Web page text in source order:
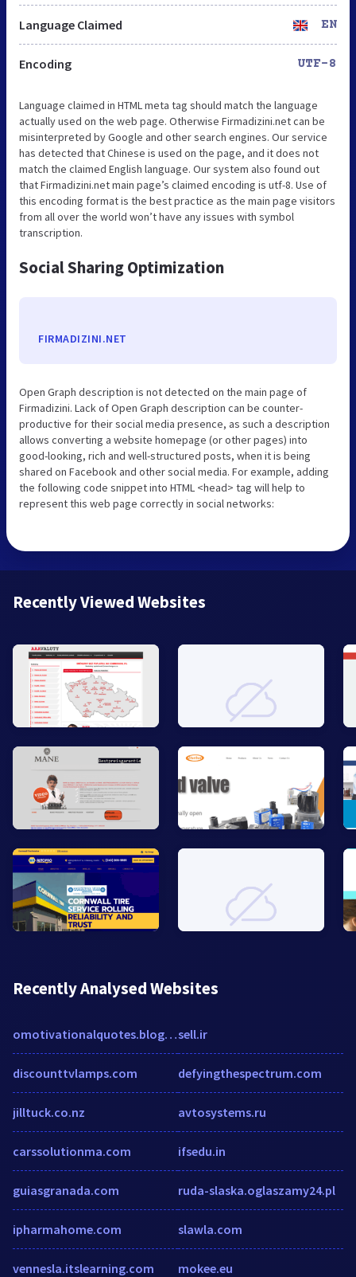
Language Claimed EN
Encoding UTF-8
Language claimed in HTML meta tag should match the language
actually used on the web page. Otherwise Firmadizini.net can be
misinterpreted by Google and other search engines. Our service
has detected that Chinese is used on the page, and it does not
match the claimed English language. Our system also found out
that Firmadizini.net main page’s claimed encoding is utf-8. Use of
this encoding format is the best practice as the main page visitors
from all over the world won’t have any issues with symbol
transcription.
Social Sharing Optimization
FIRMADIZINI.NET
Open Graph description is not detected on the main page of
Firmadizini. Lack of Open Graph description can be counter-
productive for their social media presence, as such a description
allows converting a website homepage (or other pages) into
good-looking, rich and well-structured posts, when it is being
shared on Facebook and other social media. For example, adding
the following code snippet into HTML <head> tag will help to
represent this web page correctly in social networks:
Recently Viewed Websites
Recently Analysed Websites
omotivationalquotes.blogspot.in
discounttvlamps.com
jilltuck.co.nz
carssolutionma.com
guiasgranada.com
ipharmahome.com
vennesla.itslearning.com
sell.ir
defyingthespectrum.com
avtosystems.ru
ifsedu.in
ruda-slaska.oglaszamy24.pl
slawla.com
mokee.eu